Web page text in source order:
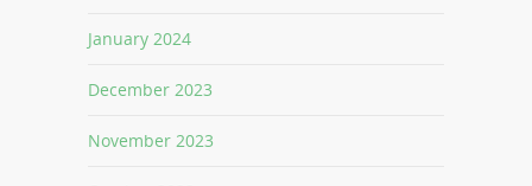
January 2024
December 2023
November 2023